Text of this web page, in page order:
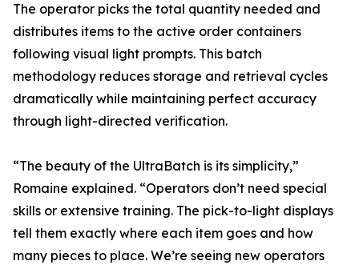
The operator picks the total quantity needed and
distributes items to the active order containers
following visual light prompts. This batch
methodology reduces storage and retrieval cycles
dramatically while maintaining perfect accuracy
through light-directed verification.
“The beauty of the UltraBatch is its simplicity,”
Romaine explained. “Operators don’t need special
skills or extensive training. The pick-to-light displays
tell them exactly where each item goes and how
many pieces to place. We’re seeing new operators